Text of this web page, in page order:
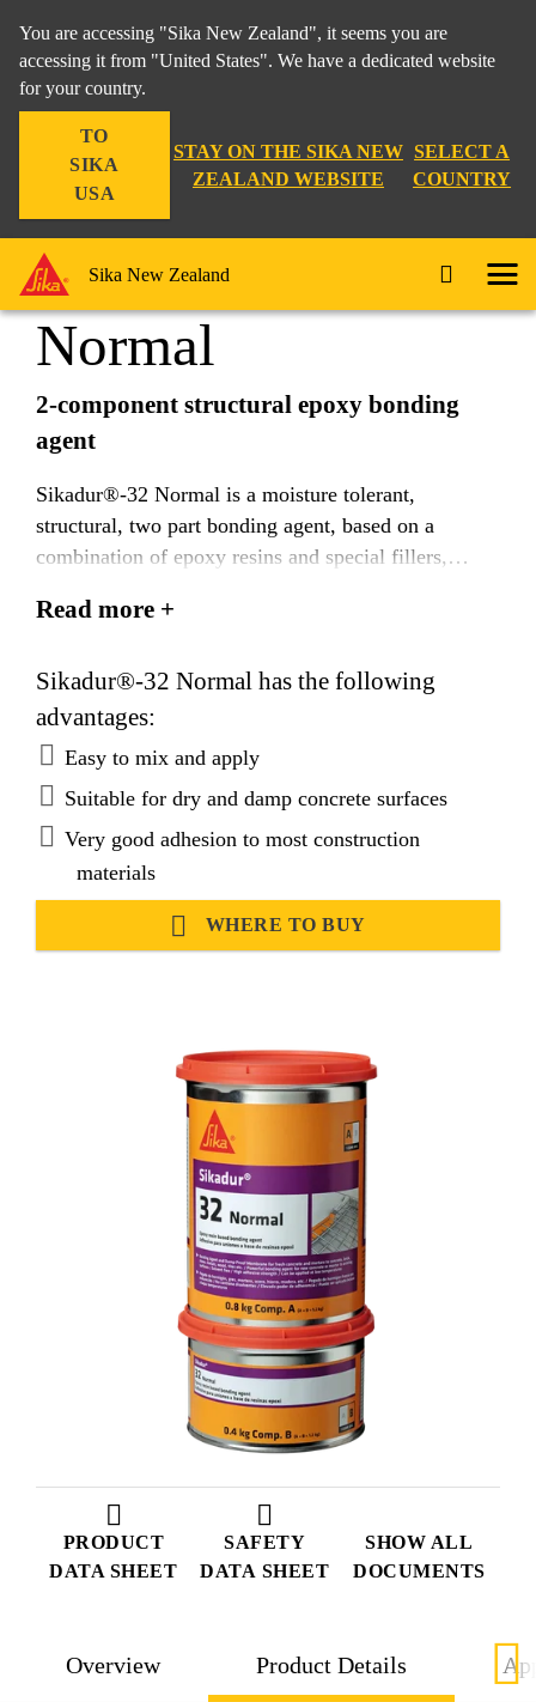
You are accessing "Sika New Zealand", it seems you are
accessing it from "United States". We have a dedicated website
for your country.
TO
SIKA
USA
STAY ON THE SIKA NEW
ZEALAND WEBSITE
SELECT A
COUNTRY
Sika New Zealand
PRODUCT
DATA SHEET
SAFETY
DATA SHEET
SHOW ALL
DOCUMENTS
Sikadur®-32
Normal
2-component structural epoxy bonding
agent
Sikadur®-32 Normal is a moisture tolerant,
structural, two part bonding agent, based on a
combination of epoxy resins and special fillers,
+30 °C.
Read more +
Sikadur®-32 Normal has the following
advantages:
Easy to mix and apply
Suitable for dry and damp concrete surfaces
Very good adhesion to most construction
materials
WHERE TO BUY
Overview Product Details